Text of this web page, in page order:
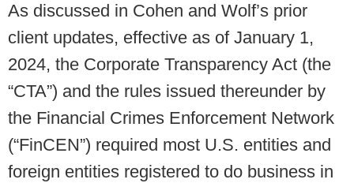
As discussed in Cohen and Wolf’s prior
client updates, effective as of January 1,
2024, the Corporate Transparency Act (the
“CTA”) and the rules issued thereunder by
the Financial Crimes Enforcement Network
(“FinCEN”) required most U.S. entities and
foreign entities registered to do business in